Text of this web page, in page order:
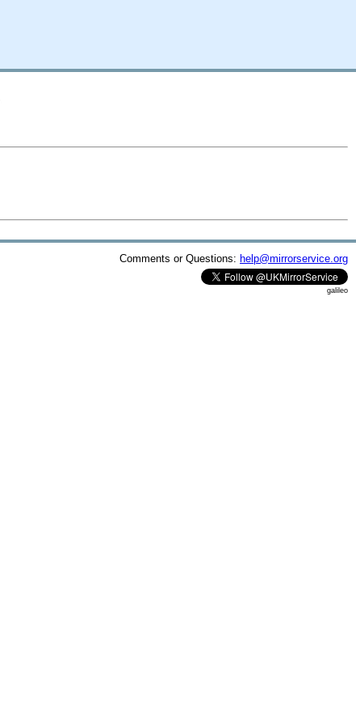
Comments or Questions: help@mirrorservice.org
galileo